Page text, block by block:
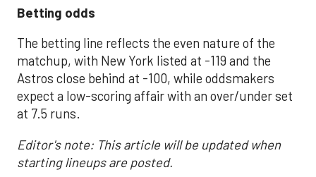
Betting odds
The betting line reflects the even nature of the
matchup, with New York listed at -119 and the
Astros close behind at -100, while oddsmakers
expect a low-scoring affair with an over/under set
at 7.5 runs.
Editor's note: This article will be updated when
starting lineups are posted.